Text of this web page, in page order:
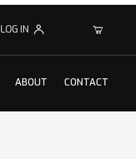
LOG IN 0
ABOUT CONTACT